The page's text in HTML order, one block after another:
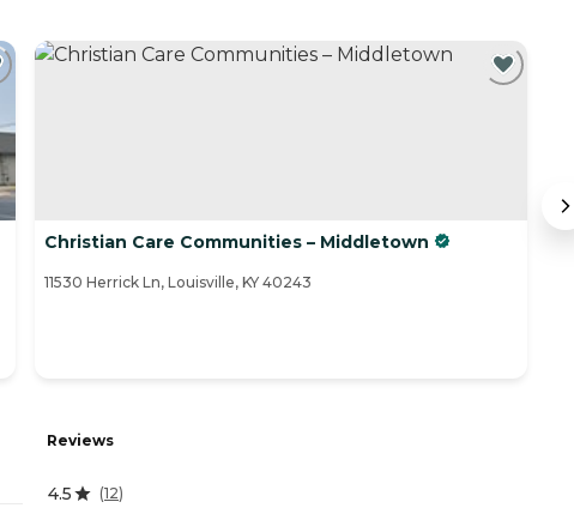
Christian Care Communities – Middletown
11530 Herrick Ln, Louisville, KY 40243
Reviews
4.5 (12)